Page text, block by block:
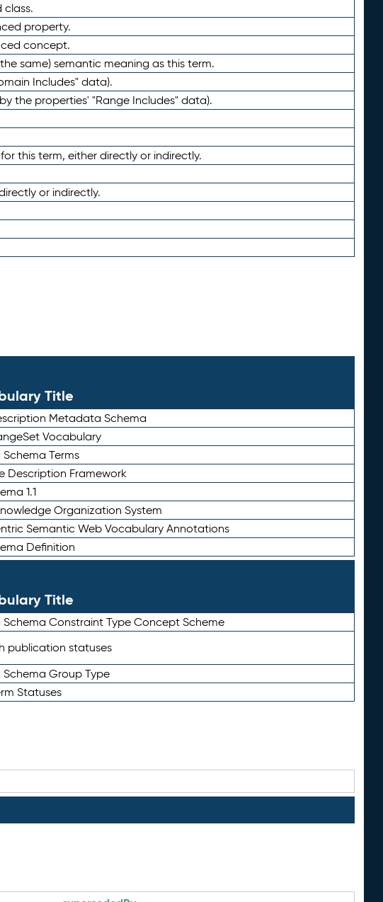
class.
property.
concept.
same) semantic meaning as this term.
Includes" data).
the properties' "Range Includes" data).
this term, either directly or indirectly.
or indirectly.
Title
Metadata Schema
Vocabulary
Schema Terms
Description Framework
1.1
Organization System
Semantic Web Vocabulary Annotations
Definition
Title
Schema Constraint Type Concept Scheme
publication statuses
Schema Group Type
Statuses